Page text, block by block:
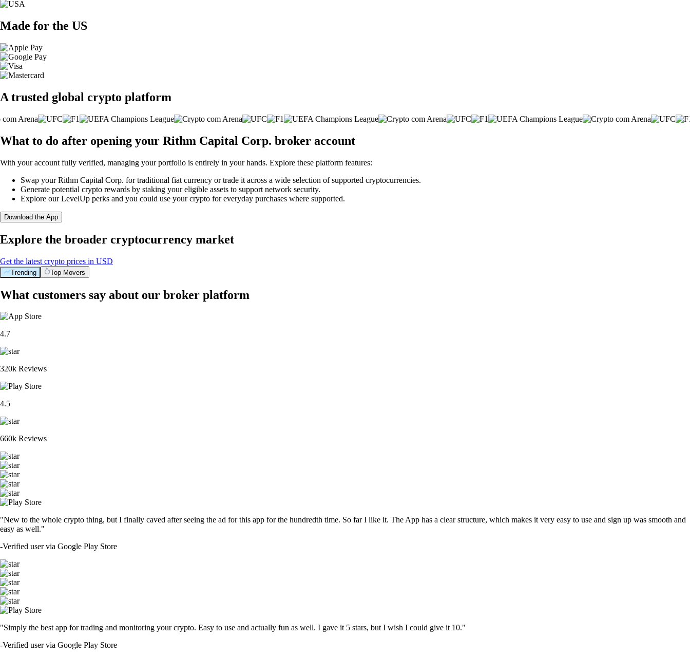
Made for the US
A trusted global crypto platform
What to do after opening your Rithm Capital Corp. broker account
With your account fully verified, managing your portfolio is entirely in your hands. Explore these platform features:
Swap your Rithm Capital Corp. for traditional fiat currency or trade it across a wide selection of supported cryptocurrencies.
Generate potential crypto rewards by staking your eligible assets to support network security.
Explore our LevelUp perks and you could use your crypto for everyday purchases where supported.
Download the App
Explore the broader cryptocurrency market
Get the latest crypto prices in USD
Trending Top Movers
What customers say about our broker platform
4.7
320k Reviews
4.5
660k Reviews
"New to the whole crypto thing, but I finally caved after seeing the ad for this app for the hundredth time. So far I like it. The App has a clear structure, which makes it very easy to use and sign up was smooth and
easy as well."
-Verified user via Google Play Store
"Simply the best app for trading and monitoring your crypto. Easy to use and actually fun as well. I gave it 5 stars, but I wish I could give it 10."
-Verified user via Google Play Store